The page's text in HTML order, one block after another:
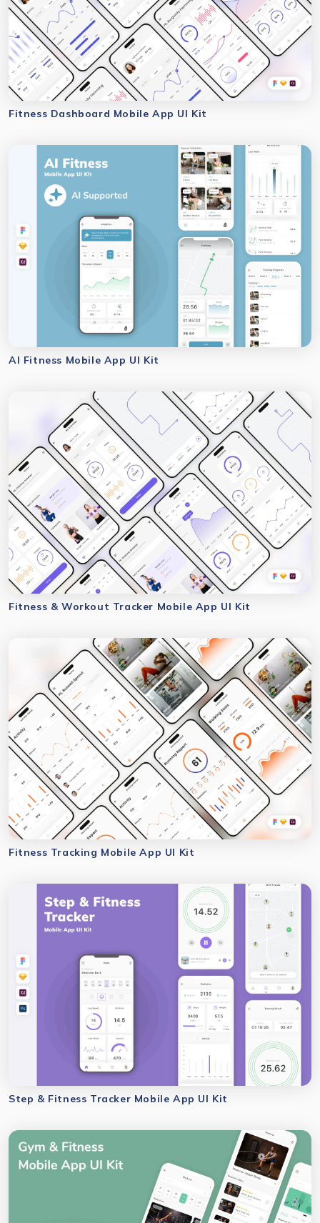
Fitness Dashboard Mobile App UI Kit
AI Fitness Mobile App UI Kit
Fitness & Workout Tracker Mobile App UI Kit
Fitness Tracking Mobile App UI Kit
Step & Fitness Tracker Mobile App UI Kit